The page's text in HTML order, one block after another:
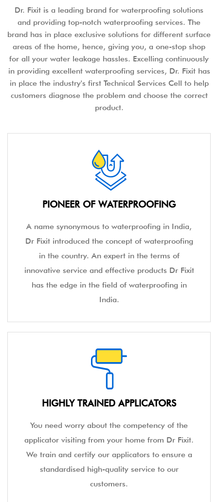
Dr. Fixit is a leading brand for waterproofing solutions
and providing top-notch waterproofing services. The
brand has in place exclusive solutions for different surface
areas of the home, hence, giving you, a one-stop shop
for all your water leakage hassles. Excelling continuously
in providing excellent waterproofing services, Dr. Fixit has
in place the industry's first Technical Services Cell to help
customers diagnose the problem and choose the correct
product.
PIONEER OF WATERPROOFING
A name synonymous to waterproofing in India,
Dr Fixit introduced the concept of waterproofing
in the country. An expert in the terms of
innovative service and effective products Dr Fixit
has the edge in the field of waterproofing in
India.
HIGHLY TRAINED APPLICATORS
You need worry about the competency of the
applicator visiting from your home from Dr Fixit.
We train and certify our applicators to ensure a
standardised high-quality service to our
customers.